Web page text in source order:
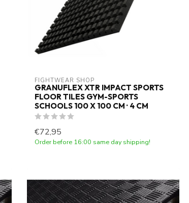
FIGHTWEAR SHOP
GRANUFLEX XTR IMPACT SPORTS
FLOOR TILES GYM-SPORTS
SCHOOLS 100 X 100 CM · 4 CM
€72,95
Order before 16:00 same day shipping!